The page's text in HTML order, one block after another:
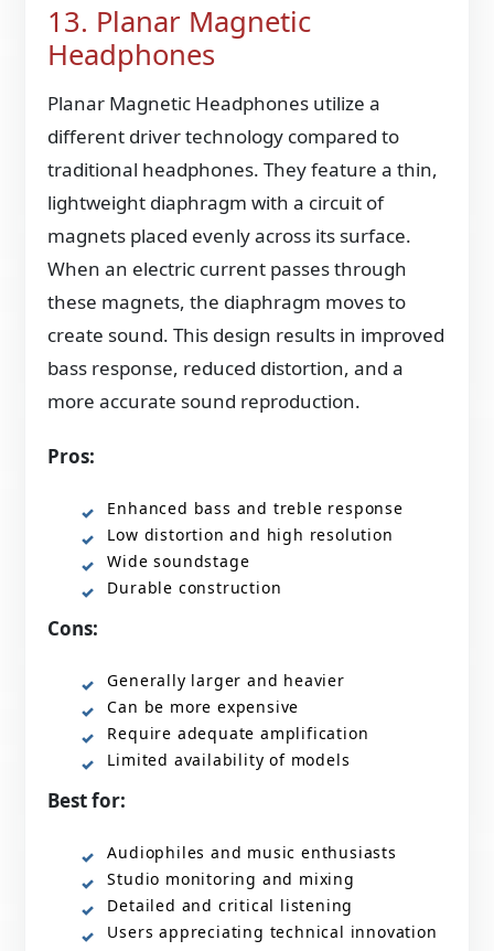
13. Planar Magnetic
Headphones
Planar Magnetic Headphones utilize a
different driver technology compared to
traditional headphones. They feature a thin,
lightweight diaphragm with a circuit of
magnets placed evenly across its surface.
When an electric current passes through
these magnets, the diaphragm moves to
create sound. This design results in improved
bass response, reduced distortion, and a
more accurate sound reproduction.
Pros:
Enhanced bass and treble response
Low distortion and high resolution
Wide soundstage
Durable construction
Cons:
Generally larger and heavier
Can be more expensive
Require adequate amplification
Limited availability of models
Best for:
Audiophiles and music enthusiasts
Studio monitoring and mixing
Detailed and critical listening
Users appreciating technical innovation